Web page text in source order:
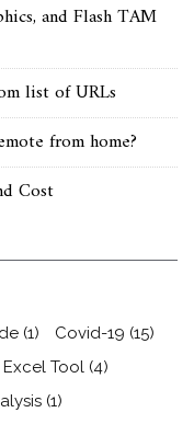
and Flash TAM
list of URLs
from home?
Cost
(1) Covid-19 (15)
Excel Tool (4)
(1)